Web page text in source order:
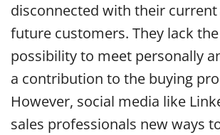
disconnected with their current
future customers. They lack the
possibility to meet personally
a contribution to the buying
However, social media like
sales professionals new ways